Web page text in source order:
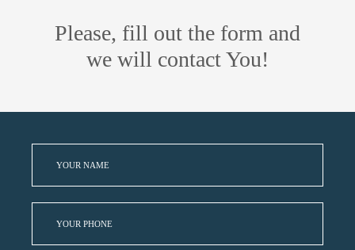
Please, fill out the form and
we will contact You!